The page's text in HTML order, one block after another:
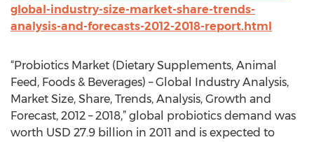
global-industry-size-market-share-trends-
analysis-and-forecasts-2012-2018-report.html
“Probiotics Market (Dietary Supplements, Animal
Feed, Foods & Beverages) – Global Industry Analysis,
Market Size, Share, Trends, Analysis, Growth and
Forecast, 2012 – 2018,” global probiotics demand was
worth USD 27.9 billion in 2011 and is expected to